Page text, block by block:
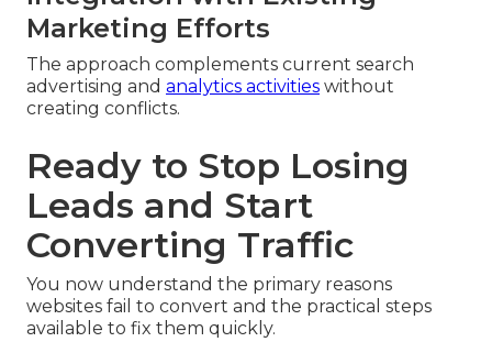
Marketing Efforts
The approach complements current search
advertising and analytics activities without
creating conflicts.
Ready to Stop Losing
Leads and Start
Converting Traffic
You now understand the primary reasons
websites fail to convert and the practical steps
available to fix them quickly.